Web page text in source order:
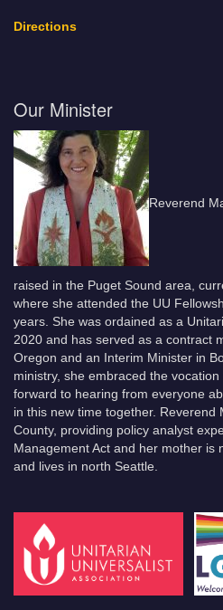
Directions
Our Minister
Reverend
raised in the Puget Sound area,
where she attended the UU
years. She was ordained as a
2020 and has served as a contract
Oregon and an Interim Minister in
ministry, she embraced the
forward to hearing from everyone
in this new time together. Reverend
County, providing policy analyst
Management Act and her mother is
and lives in north Seattle.